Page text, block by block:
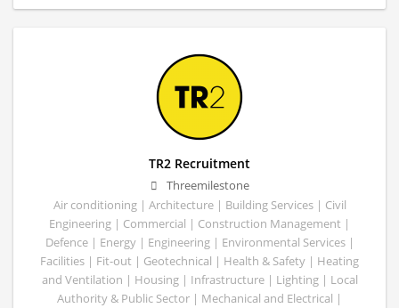
TR2 Recruitment
Threemilestone
Air conditioning | Architecture | Building Services | Civil
Engineering | Commercial | Construction Management |
Defence | Energy | Engineering | Environmental Services |
Facilities | Fit-out | Geotechnical | Health & Safety | Heating
and Ventilation | Housing | Infrastructure | Lighting | Local
Authority & Public Sector | Mechanical and Electrical |